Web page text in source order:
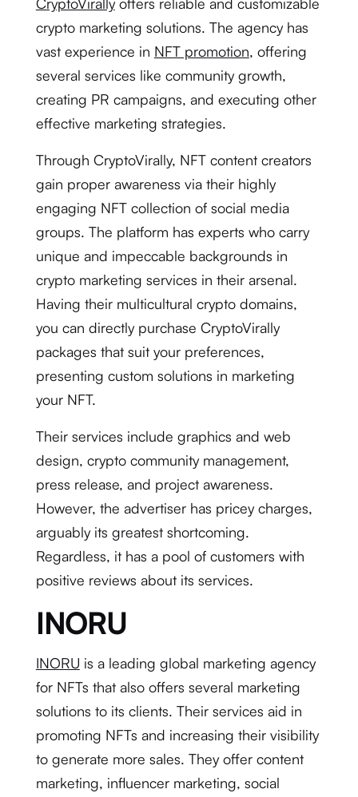
crypto marketing solutions. The agency has
vast experience in NFT promotion, offering
several services like community growth,
creating PR campaigns, and executing other
effective marketing strategies.
Through CryptoVirally, NFT content creators
gain proper awareness via their highly
engaging NFT collection of social media
groups. The platform has experts who carry
unique and impeccable backgrounds in
crypto marketing services in their arsenal.
Having their multicultural crypto domains,
you can directly purchase CryptoVirally
packages that suit your preferences,
presenting custom solutions in marketing
your NFT.
Their services include graphics and web
design, crypto community management,
press release, and project awareness.
However, the advertiser has pricey charges,
arguably its greatest shortcoming.
Regardless, it has a pool of customers with
positive reviews about its services.
INORU
INORU is a leading global marketing agency
for NFTs that also offers several marketing
solutions to its clients. Their services aid in
promoting NFTs and increasing their visibility
to generate more sales. They offer content
marketing, influencer marketing, social